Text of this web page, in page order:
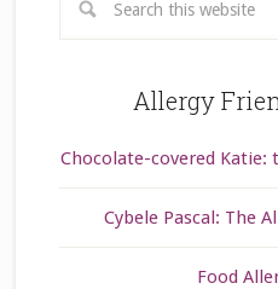
Allergy
Chocolate-covered Katie:
Cybele Pascal: The
Food